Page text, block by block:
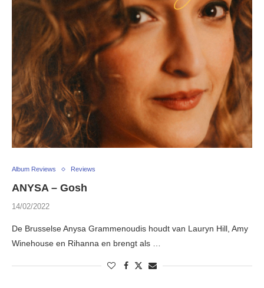
Album Reviews Reviews
ANYSA – Gosh
14/02/2022
De Brusselse Anysa Grammenoudis houdt van Lauryn Hill, Amy
Winehouse en Rihanna en brengt als …